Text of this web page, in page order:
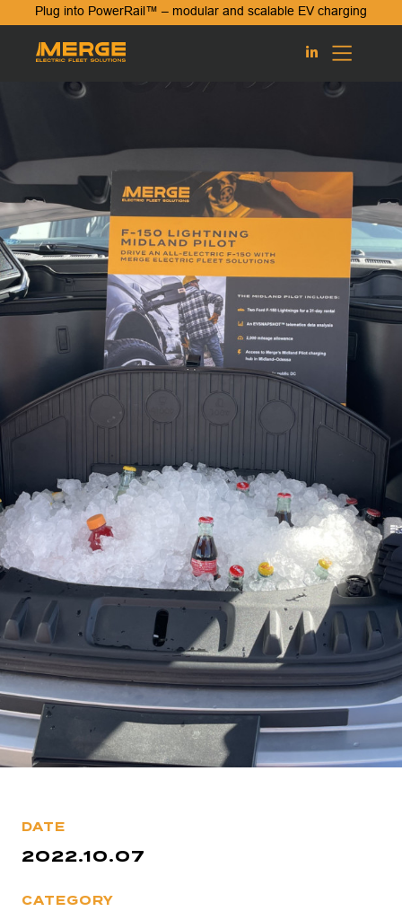
Plug into PowerRail™ – modular and scalable EV charging
DATE
2022.10.07
CATEGORY